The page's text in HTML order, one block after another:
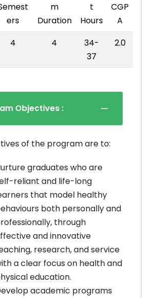
ers
m
Duration
t
Hours
CGP
A
4 4
34-
37
2.0
Objectives :
of the program are to:
graduates who are
reliant and life-long
that model healthy
both personally and
through
and innovative
research, and service
a clear focus on health and
education.
academic programs